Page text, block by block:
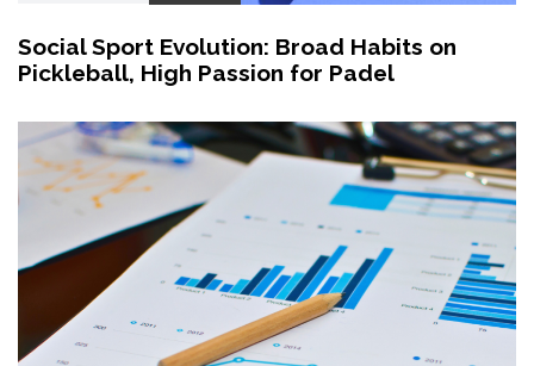
Social Sport Evolution: Broad Habits on
Pickleball, High Passion for Padel